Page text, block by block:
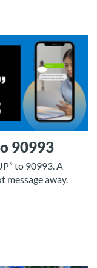
90993
to 90993. A
message away.